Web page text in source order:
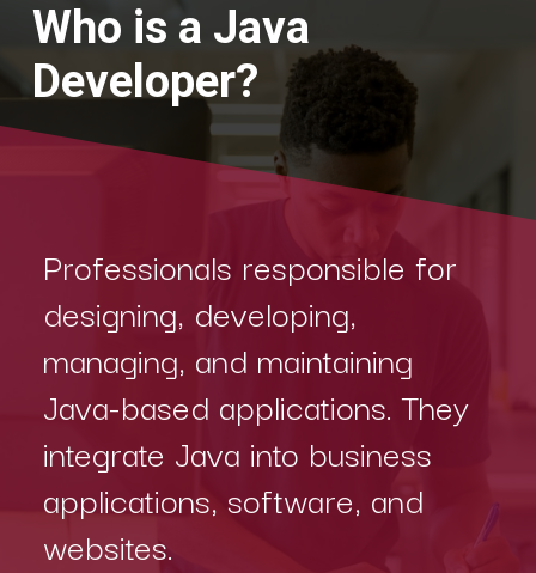
Professionals responsible for
designing, developing,
managing, and maintaining
Java-based applications. They
integrate Java into business
applications, software, and
websites.
Who is a Java
Developer?